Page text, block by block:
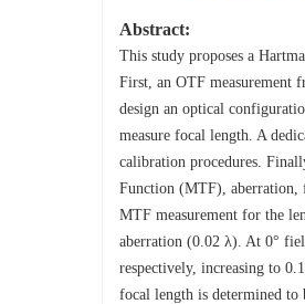
Abstract:
This study proposes a
First, an OTF measurement
design an optical
measure focal length. A
calibration procedures.
Function (MTF), aberration,
MTF measurement for the
aberration (0.02 λ). At 0°
respectively, increasing to
focal length is determined to